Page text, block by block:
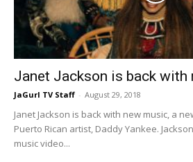
Janet Jackson is back with
JaGurl TV Staff - August 29, 2018
Janet Jackson is back with new music, a
Puerto Rican artist, Daddy Yankee.
music video...